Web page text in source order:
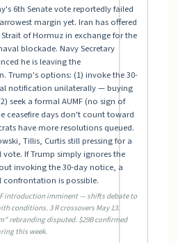
6th Senate vote reportedly failed
margin yet. Iran has offered
of Hormuz in exchange for the
blockade. Navy Secretary
he is leaving the
Trump's options: (1) invoke the 30-
notification unilaterally — buying
seek a formal AUMF (no sign of
ceasefire days don't count toward
have more resolutions queued.
Tillis, Curtis still pressing for a
vote. If Trump simply ignores the
invoking the 30-day notice, a
is possible.
introduction imminent — shifts debate to
conditions. 3 R crossovers May 13.
rebranding disputed. $29B confirmed
this week.